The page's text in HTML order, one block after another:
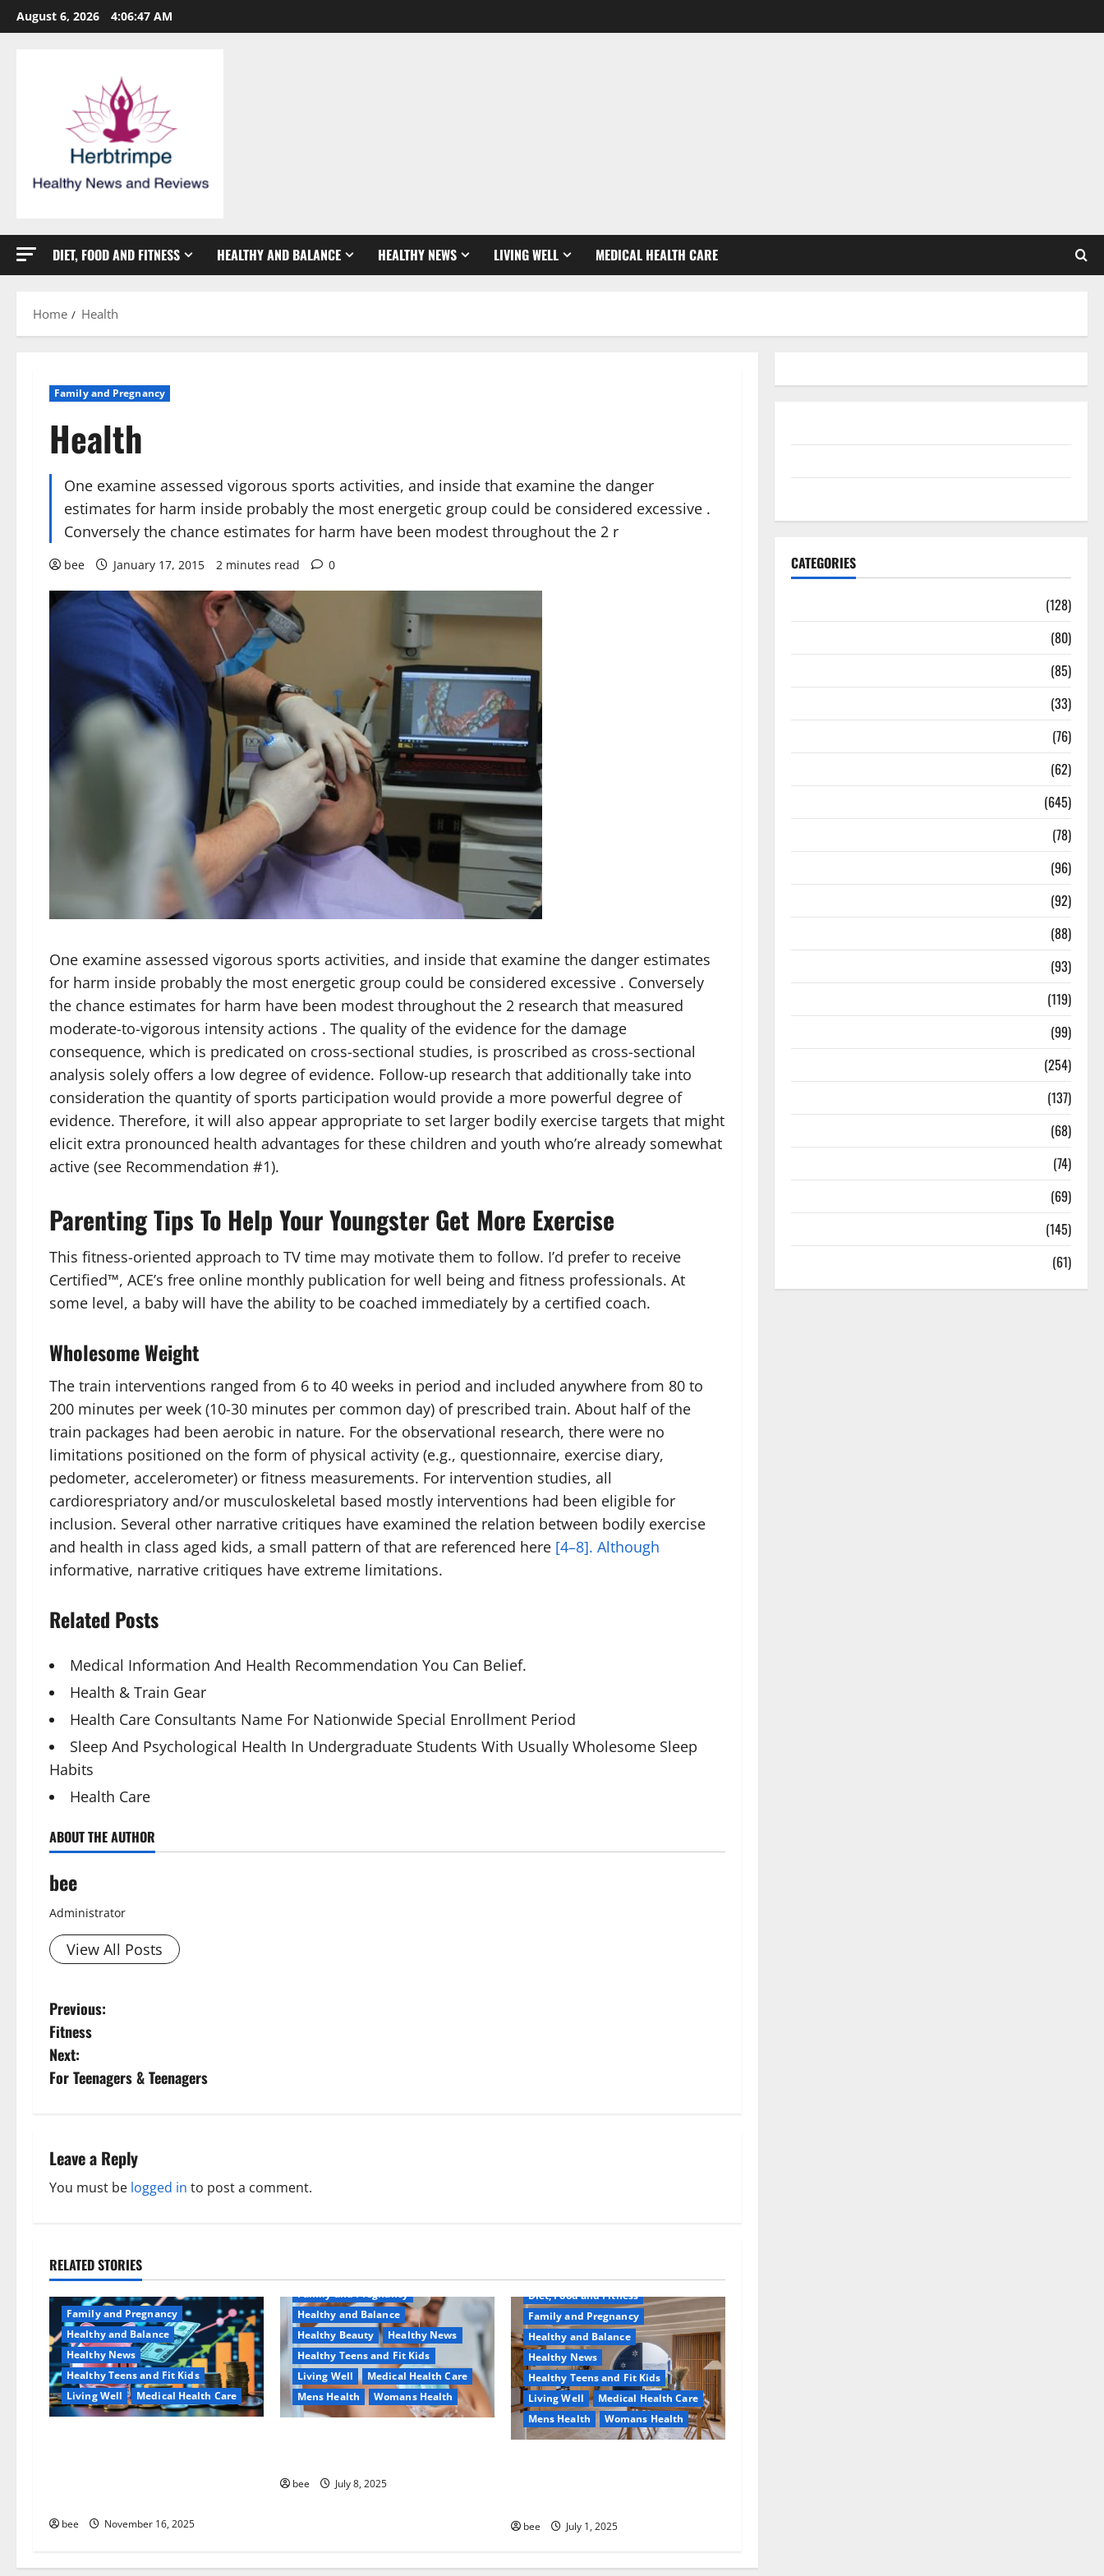
Skip
to
August 6, 2026 4:06:48 AM
DIET, FOOD AND FITNESS HEALTHY AND BALANCE HEALTHY NEWS LIVING WELL MEDICAL HEALTH CARE
Home Health
Family and Pregnancy
Health
One examine assessed vigorous sports activities, and inside that examine the danger
estimates for harm inside probably the most energetic group could be considered excessive .
Conversely the chance estimates for harm have been modest throughout the 2 r
bee January 17, 2015 2 minutes read 0
One examine assessed vigorous sports activities, and inside that examine the danger estimates
for harm inside probably the most energetic group could be considered excessive . Conversely
the chance estimates for harm have been modest throughout the 2 research that measured
moderate-to-vigorous intensity actions . The quality of the evidence for the damage
consequence, which is predicated on cross-sectional studies, is proscribed as cross-sectional
analysis solely offers a low degree of evidence. Follow-up research that additionally take into
consideration the quantity of sports participation would provide a more powerful degree of
evidence. Therefore, it will also appear appropriate to set larger bodily exercise targets that might
elicit extra pronounced health advantages for these children and youth who’re already somewhat
active (see Recommendation #1).
Parenting Tips To Help Your Youngster Get More Exercise
This fitness-oriented approach to TV time may motivate them to follow. I’d prefer to receive
Certified™, ACE’s free online monthly publication for well being and fitness professionals. At
some level, a baby will have the ability to be coached immediately by a certified coach.
Wholesome Weight
The train interventions ranged from 6 to 40 weeks in period and included anywhere from 80 to
200 minutes per week (10-30 minutes per common day) of prescribed train. About half of the
train packages had been aerobic in nature. For the observational research, there were no
limitations positioned on the form of physical activity (e.g., questionnaire, exercise diary,
pedometer, accelerometer) or fitness measurements. For intervention studies, all
cardiorespriatory and/or musculoskeletal based mostly interventions had been eligible for
inclusion. Several other narrative critiques have examined the relation between bodily exercise
and health in class aged kids, a small pattern of that are referenced here [4–8]. Although
informative, narrative critiques have extreme limitations.
Related Posts
Medical Information And Health Recommendation You Can Belief.
Health & Train Gear
Health Care Consultants Name For Nationwide Special Enrollment Period
Sleep And Psychological Health In Undergraduate Students With Usually Wholesome Sleep
Habits
Health Care
ABOUT THE AUTHOR
bee
Administrator
View All Posts
P
o
s
n
a
i
g
a
t
i
o
Previous:
Fitness
Next:
For Teenagers & Teenagers
Leave a Reply
You must be logged in to post a comment.
RELATED STORIES
Family and Pregnancy
Healthy and Balance
Healthy News
Healthy Teens and Fit Kids
Living Well
Medical Health Care
bee November 16, 2025
Family and Pregnancy
Healthy and Balance
Healthy Beauty
Healthy News
Healthy Teens and Fit Kids
Living Well
Medical Health Care
Mens Health
Womans Health
bee July 8, 2025
Diet, Food and Fitness
Family and Pregnancy
Healthy and Balance
Healthy News
Healthy Teens and Fit Kids
Living Well
Medical Health Care
Mens Health
Womans Health
bee July 1, 2025
CATEGORIES
(128)
(80)
(85)
(33)
(76)
(62)
(645)
(78)
(96)
(92)
(88)
(93)
(119)
(99)
(254)
(137)
(68)
(74)
(69)
(145)
(61)